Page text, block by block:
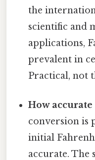
the
scientific and
applications,
prevalent in
Practical, not
How
conversion is
initial
accurate.